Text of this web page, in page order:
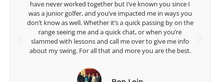
Lisa Strom,
Head Women's Golf Coach
The Ohio State University